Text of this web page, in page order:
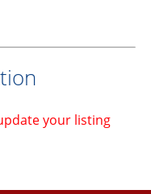
your listing